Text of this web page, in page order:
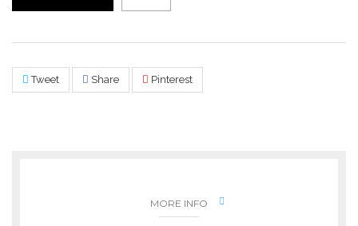
Tweet Share Pinterest
MORE INFO